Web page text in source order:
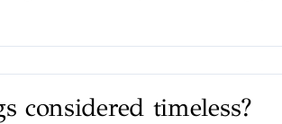
considered timeless?